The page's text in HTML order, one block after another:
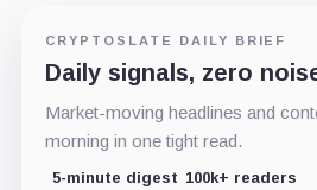
CRYPTOSLATE DAILY BRIEF
Daily signals, zero
Market-moving headlines and
morning in one tight read.
5-minute digest 100k+ readers